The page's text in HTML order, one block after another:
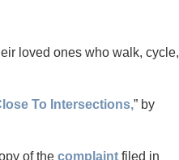
loved ones who walk, cycle,
To Intersections,” by
of the complaint filed in